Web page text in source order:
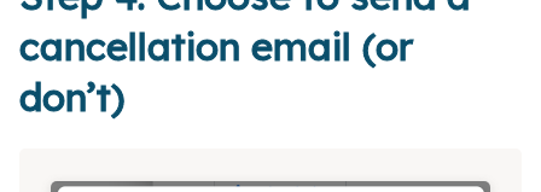
cancellation email (or
don’t)